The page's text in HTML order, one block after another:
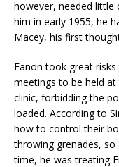
however, needed little
him in early 1955, he
Macey, his first
Fanon took great
meetings to be held
clinic, forbidding the
loaded. According to
how to control their
throwing grenades,
time, he was treating